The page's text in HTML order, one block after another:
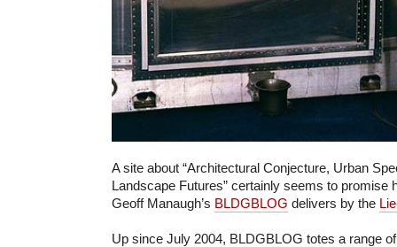
A site about “Architectural Conjecture, Urban
Landscape Futures” certainly seems to promise
Geoff Manaugh’s BLDGBLOG delivers by the
Up since July 2004, BLDGBLOG totes a range